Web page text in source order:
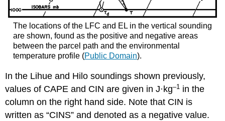
The locations of the LFC and EL in the vertical sounding
are shown, found as the positive and negative areas
between the parcel path and the environmental
temperature profile (Public Domain).
In the Lihue and Hilo soundings shown previously,
values of CAPE and CIN are given in J·kg–1 in the
column on the right hand side. Note that CIN is
written as “CINS” and denoted as a negative value.